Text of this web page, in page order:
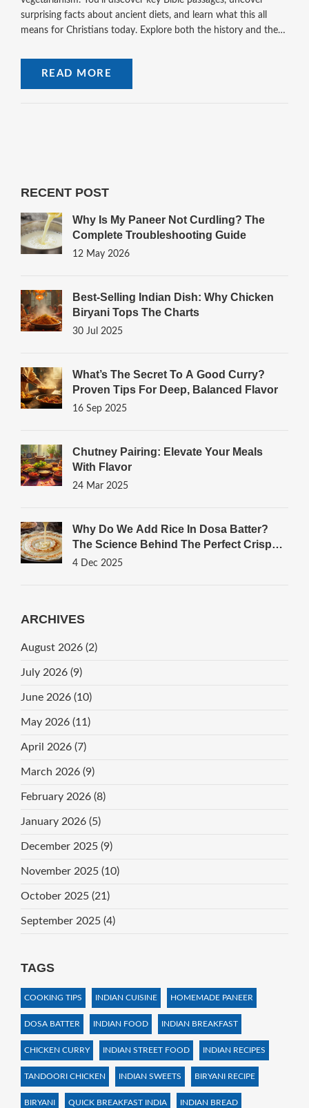
surprising facts about ancient diets, and learn what this all
means for Christians today. Explore both the history and the
you can use.
READ MORE
RECENT POST
Why Is My Paneer Not Curdling? The
Complete Troubleshooting Guide
12 May 2026
Best-Selling Indian Dish: Why Chicken
Biryani Tops The Charts
30 Jul 2025
What’s The Secret To A Good Curry?
Proven Tips For Deep, Balanced Flavor
16 Sep 2025
Chutney Pairing: Elevate Your Meals
With Flavor
24 Mar 2025
Why Do We Add Rice In Dosa Batter?
The Science Behind The Perfect Crispy
Dosa
4 Dec 2025
ARCHIVES
August 2026 (2)
July 2026 (9)
June 2026 (10)
May 2026 (11)
April 2026 (7)
March 2026 (9)
February 2026 (8)
January 2026 (5)
December 2025 (9)
November 2025 (10)
October 2025 (21)
September 2025 (4)
TAGS
COOKING TIPS INDIAN CUISINE HOMEMADE PANEER
DOSA BATTER INDIAN FOOD INDIAN BREAKFAST
CHICKEN CURRY INDIAN STREET FOOD INDIAN RECIPES
TANDOORI CHICKEN INDIAN SWEETS BIRYANI RECIPE
BIRYANI QUICK BREAKFAST INDIA INDIAN BREAD